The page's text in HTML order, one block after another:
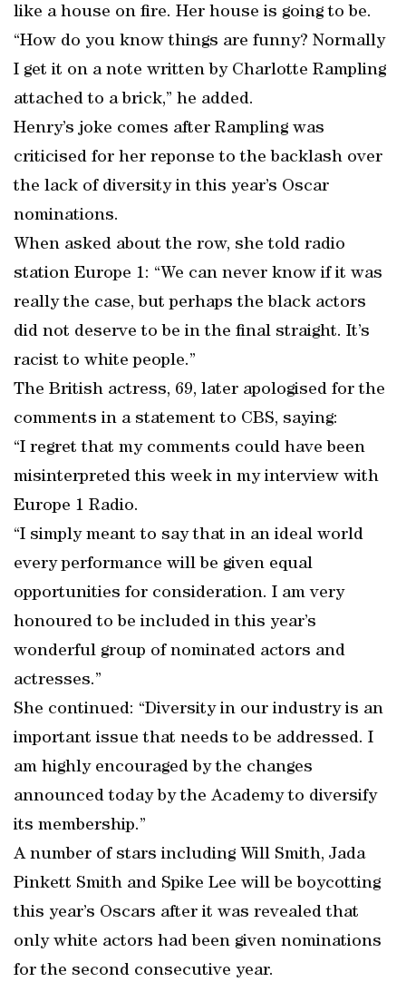
like a house on fire. Her house is going to be.
“How do you know things are funny? Normally
I get it on a note written by Charlotte Rampling
attached to a brick,” he added.
Henry’s joke comes after Rampling was
criticised for her reponse to the backlash over
the lack of diversity in this year’s Oscar
nominations.
When asked about the row, she told radio
station Europe 1: “We can never know if it was
really the case, but perhaps the black actors
did not deserve to be in the final straight. It’s
racist to white people.”
The British actress, 69, later apologised for the
comments in a statement to CBS, saying:
“I regret that my comments could have been
misinterpreted this week in my interview with
Europe 1 Radio.
“I simply meant to say that in an ideal world
every performance will be given equal
opportunities for consideration. I am very
honoured to be included in this year’s
wonderful group of nominated actors and
actresses.”
She continued: “Diversity in our industry is an
important issue that needs to be addressed. I
am highly encouraged by the changes
announced today by the Academy to diversify
its membership.”
A number of stars including Will Smith, Jada
Pinkett Smith and Spike Lee will be boycotting
this year’s Oscars after it was revealed that
only white actors had been given nominations
for the second consecutive year.